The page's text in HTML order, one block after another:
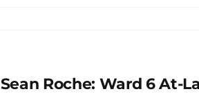
Sean Roche: Ward 6 At-